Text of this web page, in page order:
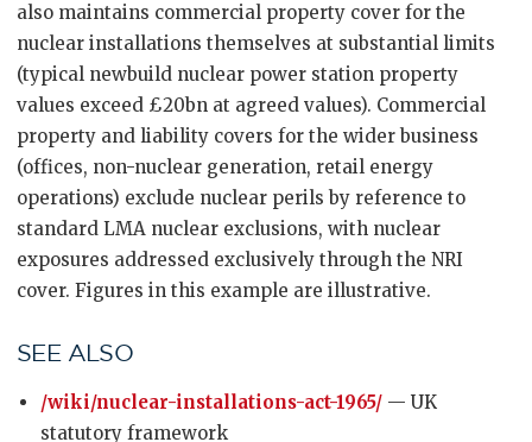
also maintains commercial property cover for the
nuclear installations themselves at substantial limits
(typical newbuild nuclear power station property
values exceed £20bn at agreed values). Commercial
property and liability covers for the wider business
(offices, non-nuclear generation, retail energy
operations) exclude nuclear perils by reference to
standard LMA nuclear exclusions, with nuclear
exposures addressed exclusively through the NRI
cover. Figures in this example are illustrative.
SEE ALSO
/wiki/nuclear-installations-act-1965/ — UK
statutory framework